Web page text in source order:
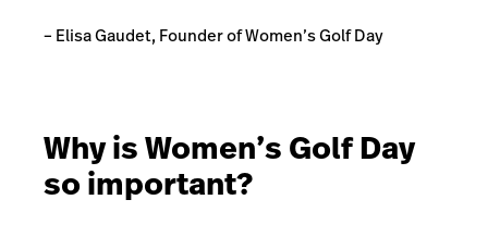
– Elisa Gaudet, Founder of Women’s Golf Day
Why is Women’s Golf Day
so important?